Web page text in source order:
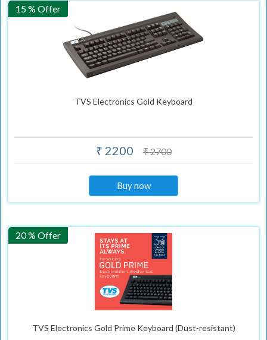
15 % Offer
TVS Electronics Gold Keyboard
₹ 2200 ₹ 2700
Buy now
20 % Offer
TVS Electronics Gold Prime Keyboard (Dust-resistant)